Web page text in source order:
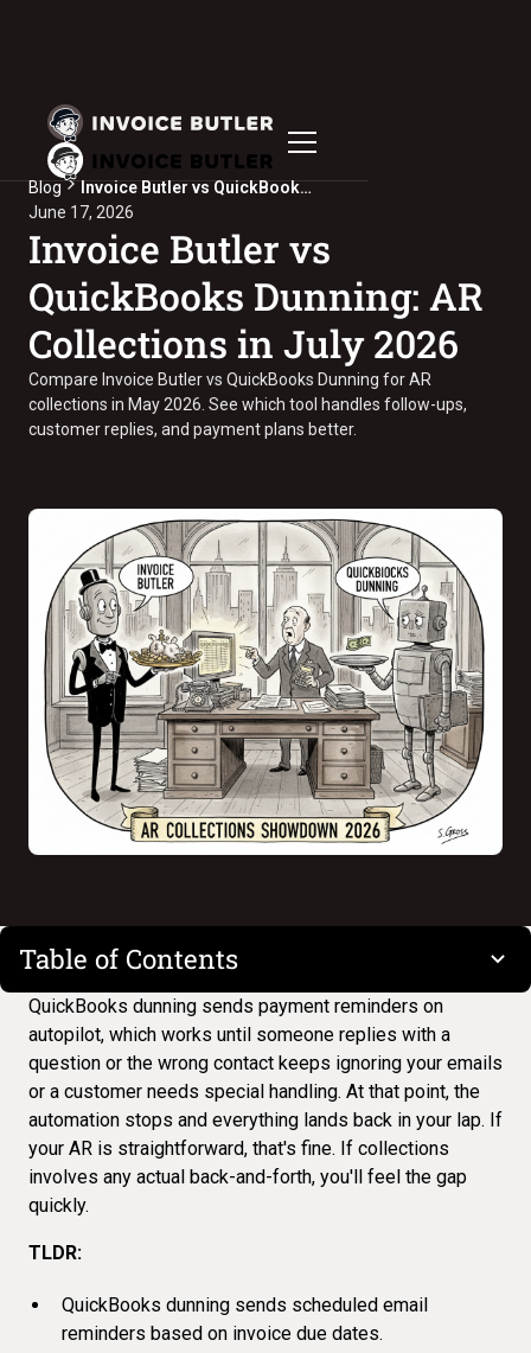
Blog
Invoice Butler vs QuickBooks Dunning: AR Collections in July 2026
June 17, 2026
Invoice Butler vs
QuickBooks Dunning: AR
Collections in July 2026
Compare Invoice Butler vs QuickBooks Dunning for AR
collections in May 2026. See which tool handles follow-ups,
customer replies, and payment plans better.
Table of Contents
QuickBooks dunning sends payment reminders on
autopilot, which works until someone replies with a
question or the wrong contact keeps ignoring your emails
or a customer needs special handling. At that point, the
automation stops and everything lands back in your lap. If
your AR is straightforward, that's fine. If collections
involves any actual back-and-forth, you'll feel the gap
quickly.
TLDR:
QuickBooks dunning sends scheduled email
reminders based on invoice due dates.